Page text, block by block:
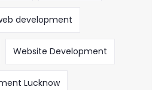
development
Website Development
Lucknow